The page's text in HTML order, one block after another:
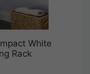
White
Rack